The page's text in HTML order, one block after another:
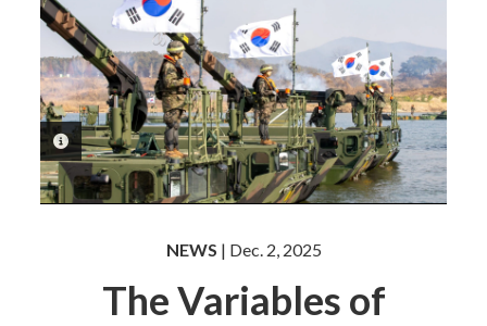
PHOTO INFORMATION
NEWS | Dec. 2, 2025
The Variables of